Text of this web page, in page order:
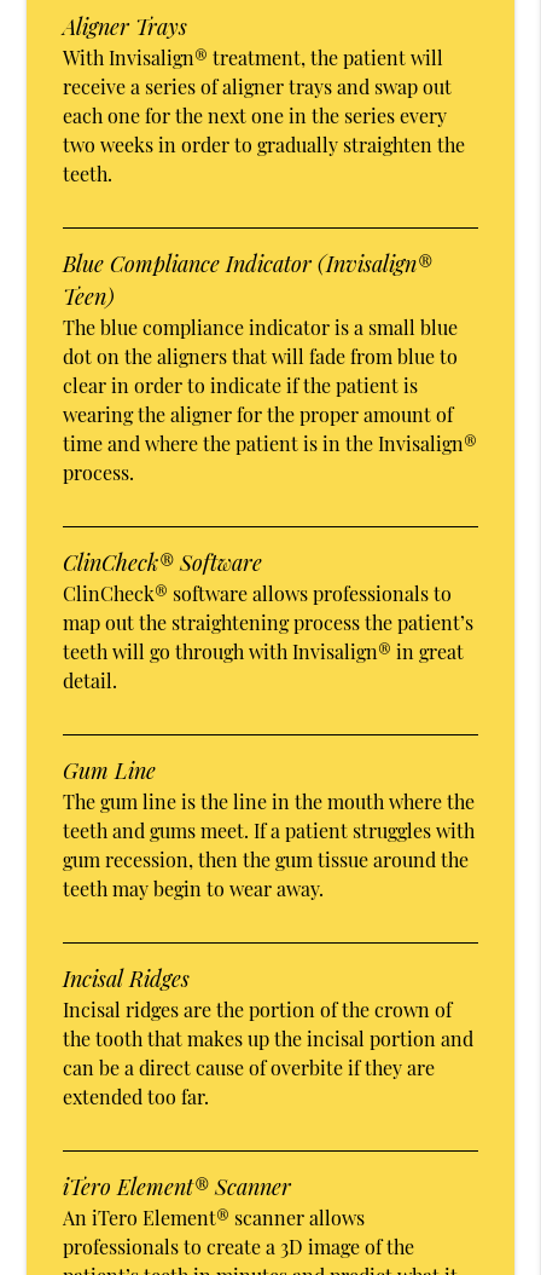
Aligner Trays
With Invisalign® treatment, the patient will
receive a series of aligner trays and swap out
each one for the next one in the series every
two weeks in order to gradually straighten the
teeth.
Blue Compliance Indicator (Invisalign®
Teen)
The blue compliance indicator is a small blue
dot on the aligners that will fade from blue to
clear in order to indicate if the patient is
wearing the aligner for the proper amount of
time and where the patient is in the Invisalign®
process.
ClinCheck® Software
ClinCheck® software allows professionals to
map out the straightening process the patient’s
teeth will go through with Invisalign® in great
detail.
Gum Line
The gum line is the line in the mouth where the
teeth and gums meet. If a patient struggles with
gum recession, then the gum tissue around the
teeth may begin to wear away.
Incisal Ridges
Incisal ridges are the portion of the crown of
the tooth that makes up the incisal portion and
can be a direct cause of overbite if they are
extended too far.
iTero Element® Scanner
An iTero Element® scanner allows
professionals to create a 3D image of the